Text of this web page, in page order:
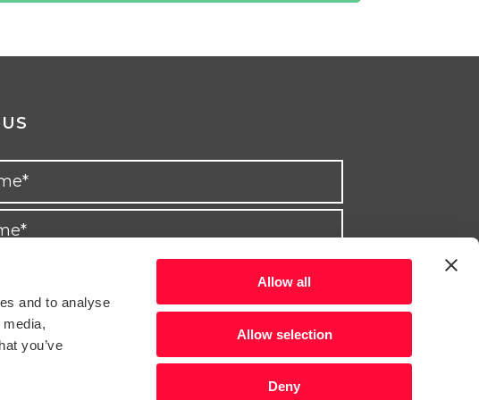
and to analyse
you’ve
Allow all
Allow selection
Deny